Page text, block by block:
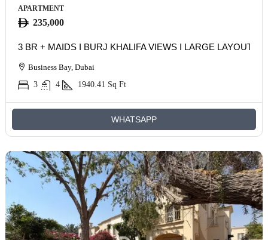
APARTMENT
235,000
3 BR + MAIDS I BURJ KHALIFA VIEWS I LARGE LAYOUT
Business Bay, Dubai
3
4 1940.41 Sq Ft
WHATSAPP